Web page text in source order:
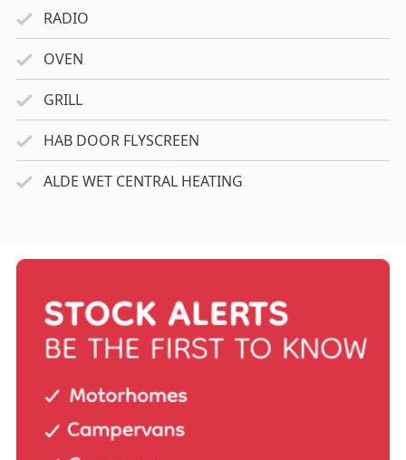
RADIO
OVEN
GRILL
HAB DOOR FLYSCREEN
ALDE WET CENTRAL HEATING